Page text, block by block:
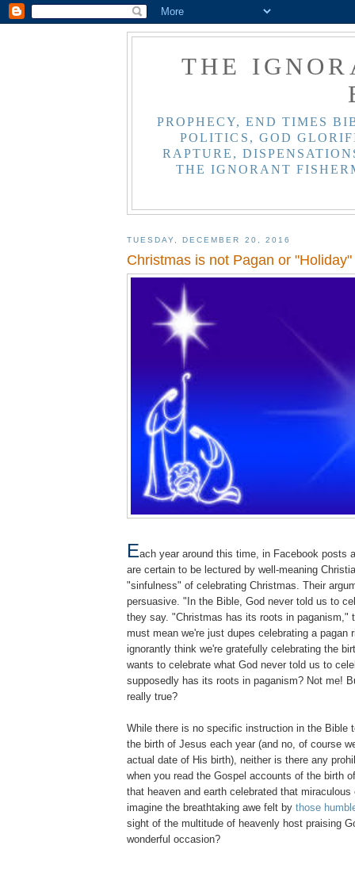
THE
PROPHECY, END TIMES
POLITICS, GOD
RAPTURE,
THE IGNORANT
TUESDAY, DECEMBER 20, 2016
Christmas is not Pagan or "Holiday"
Each year around this time, in Facebook posts
are certain to be lectured by well-meaning
"sinfulness" of celebrating Christmas. Their
persuasive. "In the Bible, God never told us to
they say. "Christmas has its roots in paganism,"
must mean we're just dupes celebrating a pagan
ignorantly think we're gratefully celebrating the
wants to celebrate what God never told us to
supposedly has its roots in paganism? Not me!
really true?
While there is no specific instruction in the Bible
the birth of Jesus each year (and no, of course
actual date of His birth), neither is there any
when you read the Gospel accounts of the birth
that heaven and earth celebrated that miraculous
imagine the breathtaking awe felt by those
sight of the multitude of heavenly host praising
wonderful occasion?